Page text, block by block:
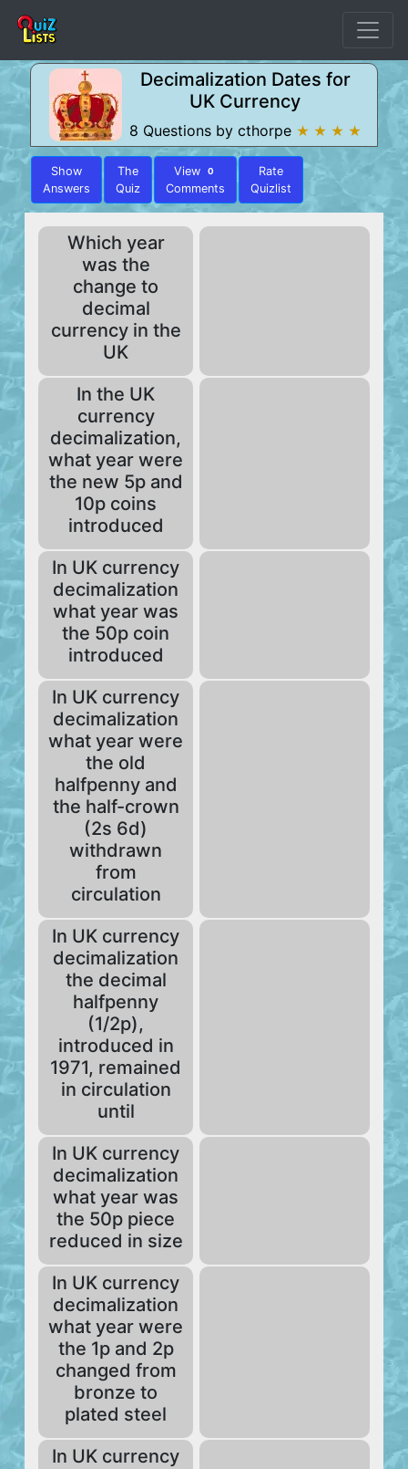
Decimalization Dates for
UK Currency
8 Questions by cthorpe ★ ★ ★ ★
Show
Answers
The
Quiz
View 0
Comments
Rate
Quizlist
Which year
was the
change to
decimal
currency in the
UK
In the UK
currency
decimalization,
what year were
the new 5p and
10p coins
introduced
In UK currency
decimalization
what year was
the 50p coin
introduced
In UK currency
decimalization
what year were
the old
halfpenny and
the half-crown
(2s 6d)
withdrawn
from
circulation
In UK currency
decimalization
the decimal
halfpenny
(1/2p),
introduced in
1971, remained
in circulation
until
In UK currency
decimalization
what year was
the 50p piece
reduced in size
In UK currency
decimalization
what year were
the 1p and 2p
changed from
bronze to
plated steel
In UK currency